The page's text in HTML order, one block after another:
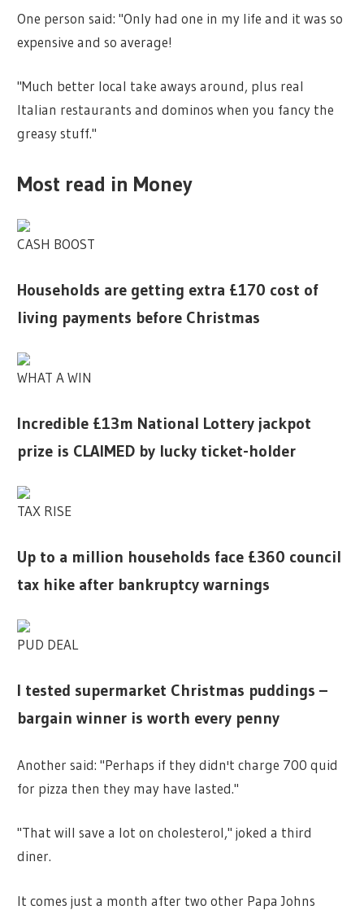
One person said: "Only had one in my life and it was so
expensive and so average!
"Much better local take aways around, plus real
Italian restaurants and dominos when you fancy the
greasy stuff."
Most read in Money
CASH BOOST
Households are getting extra £170 cost of
living payments before Christmas
WHAT A WIN
Incredible £13m National Lottery jackpot
prize is CLAIMED by lucky ticket-holder
TAX RISE
Up to a million households face £360 council
tax hike after bankruptcy warnings
PUD DEAL
I tested supermarket Christmas puddings –
bargain winner is worth every penny
Another said: "Perhaps if they didn't charge 700 quid
for pizza then they may have lasted."
"That will save a lot on cholesterol," joked a third
diner.
It comes just a month after two other Papa Johns